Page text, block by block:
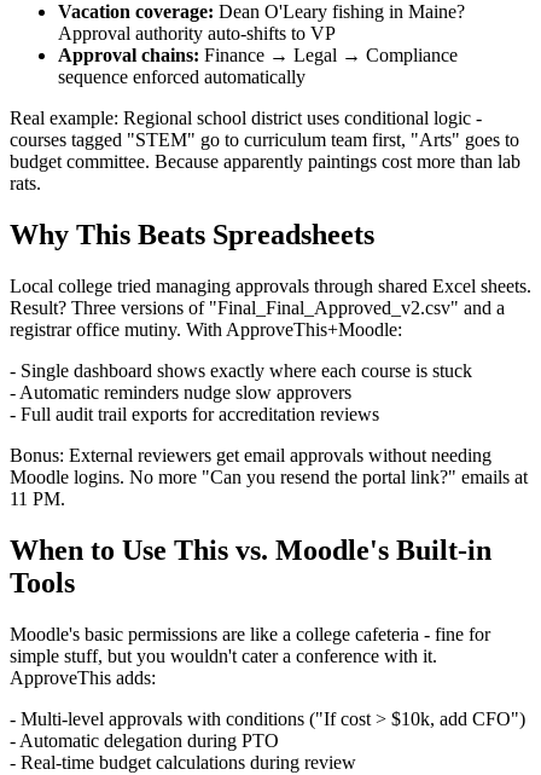
Vacation coverage: Dean O'Leary fishing in Maine?
Approval authority auto-shifts to VP
Approval chains: Finance → Legal → Compliance
sequence enforced automatically
Real example: Regional school district uses conditional logic -
courses tagged "STEM" go to curriculum team first, "Arts" goes to
budget committee. Because apparently paintings cost more than lab
rats.
Why This Beats Spreadsheets
Local college tried managing approvals through shared Excel sheets.
Result? Three versions of "Final_Final_Approved_v2.csv" and a
registrar office mutiny. With ApproveThis+Moodle:
- Single dashboard shows exactly where each course is stuck
- Automatic reminders nudge slow approvers
- Full audit trail exports for accreditation reviews
Bonus: External reviewers get email approvals without needing
Moodle logins. No more "Can you resend the portal link?" emails at
11 PM.
When to Use This vs. Moodle's Built-in
Tools
Moodle's basic permissions are like a college cafeteria - fine for
simple stuff, but you wouldn't cater a conference with it.
ApproveThis adds:
- Multi-level approvals with conditions ("If cost > $10k, add CFO")
- Automatic delegation during PTO
- Real-time budget calculations during review